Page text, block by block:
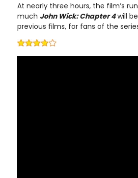
At nearly three hours, the film’s
much John Wick: Chapter 4will
previous films, for fans of the